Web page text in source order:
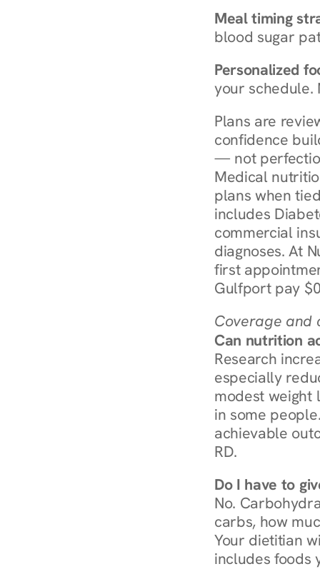
Meal timing
blood sugar
Personalized
your schedule.
Plans are
confidence
— not
Medical
plans when
includes
commercial
diagnoses. At
first
Gulfport pay
Coverage and
Can nutrition
Research
especially
modest weight
in some
achievable
RD.
Do I have to
No.
carbs, how
Your dietitian
includes foods